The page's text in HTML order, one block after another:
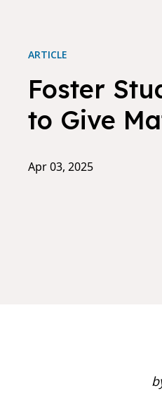
ARTICLE
Foster
to Give
Apr 03, 2025